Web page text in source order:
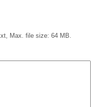
Max. file size: 64 MB.